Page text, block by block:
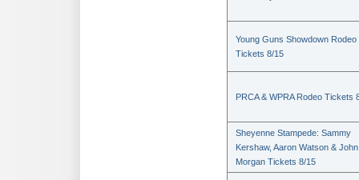
Young Guns Showdown Rodeo
Tickets 8/15
PRCA & WPRA Rodeo Tickets
Sheyenne Stampede: Sammy
Kershaw, Aaron Watson & John
Morgan Tickets 8/15